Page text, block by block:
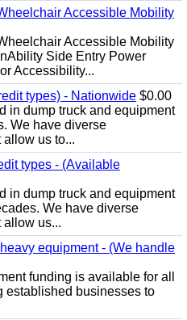
Accessible Mobility
Accessible Mobility
Side Entry Power
Accessibility...
types) - Nationwide $0.00
in dump truck and equipment
We have diverse
us to...
types - (Available
in dump truck and equipment
We have diverse
allow us...
equipment - (We handle
funding is available for all
established businesses to